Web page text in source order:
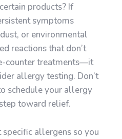
products? If
symptoms
or environmental
reactions that don’t
counter treatments—it
allergy testing. Don’t
schedule your allergy
toward relief.
allergens so you